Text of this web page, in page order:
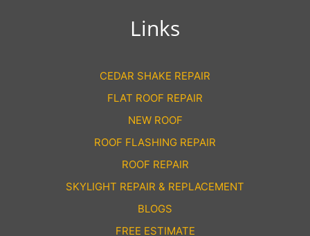
Links
CEDAR SHAKE REPAIR
FLAT ROOF REPAIR
NEW ROOF
ROOF FLASHING REPAIR
ROOF REPAIR
SKYLIGHT REPAIR & REPLACEMENT
BLOGS
FREE ESTIMATE